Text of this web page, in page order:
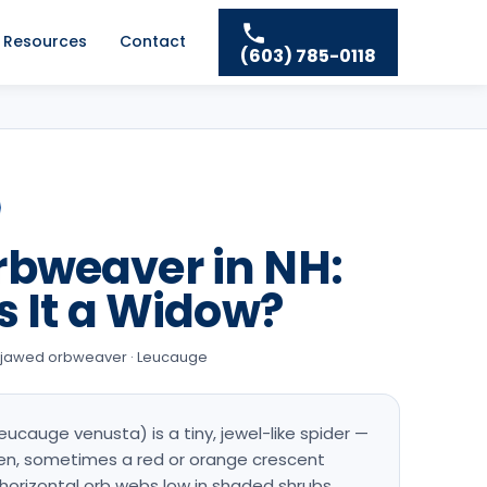
Resources Contact
(603) 785-0118
in NH:
It a Widow?
orbweaver · Leucauge
venusta) is a tiny, jewel-like spider —
sometimes a red or orange crescent